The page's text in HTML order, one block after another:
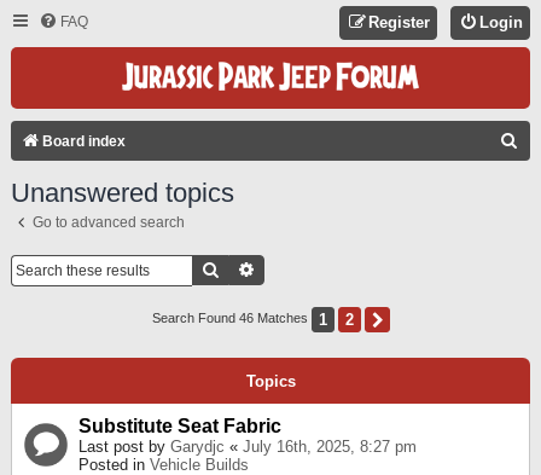
FAQ Login
Register
Board index
Unanswered topics
Go to advanced search
Search
Search Found 46 Matches 1 2
Topics
Substitute Seat Fabric
Last post by Garydjc « July 16th, 2025, 8:27 pm
Posted in Vehicle Builds